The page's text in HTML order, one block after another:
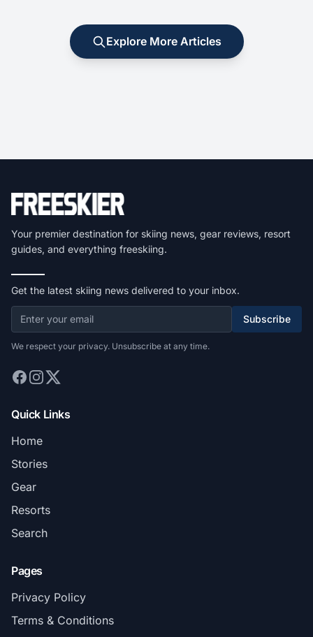
Explore More Articles
Your premier destination for skiing news, gear reviews, resort
guides, and everything freeskiing.
Get the latest skiing news delivered to your inbox.
Subscribe
We respect your privacy. Unsubscribe at any time.
Quick Links
Home
Stories
Gear
Resorts
Search
Pages
Privacy Policy
Terms & Conditions